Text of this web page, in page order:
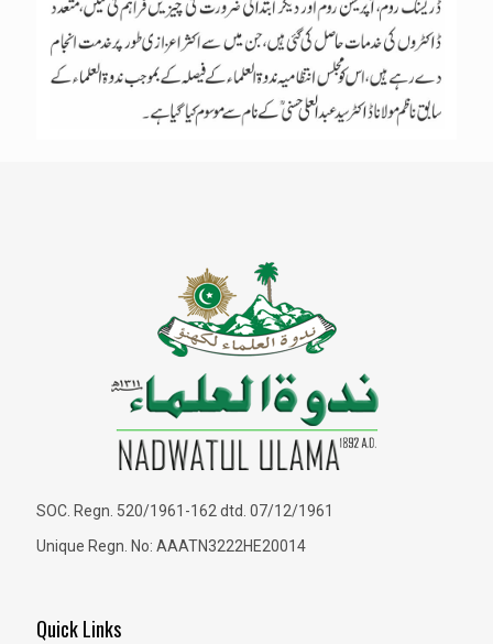
SOC. Regn. 520/1961-162 dtd. 07/12/1961
Unique Regn. No: AAATN3222HE20014
Quick Links